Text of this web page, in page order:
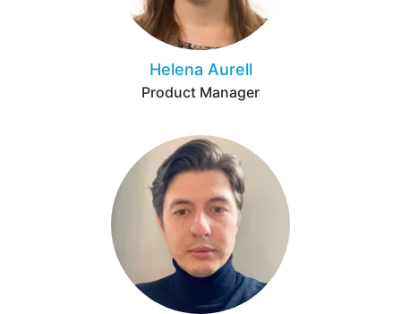
Helena Aurell
Product Manager